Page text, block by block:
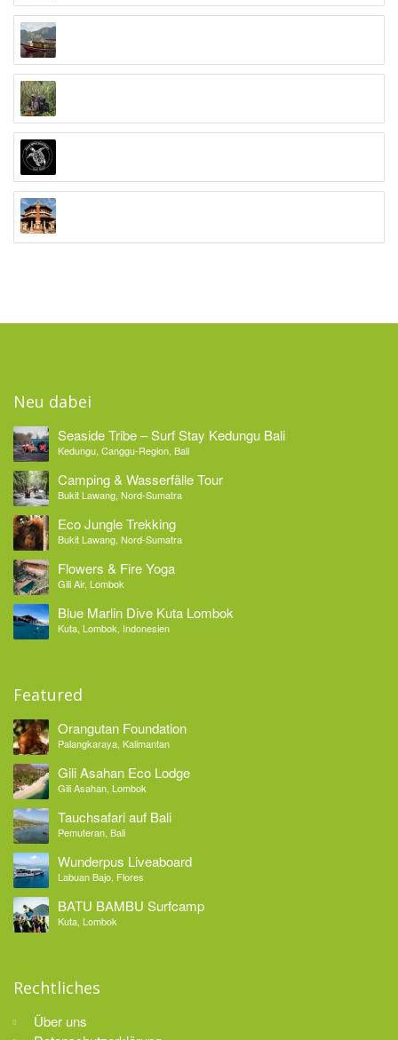
Neu dabei
Seaside Tribe – Surf Stay Kedungu Bali
Kedungu, Canggu-Region, Bali
Camping & Wasserfälle Tour
Bukit Lawang, Nord-Sumatra
Eco Jungle Trekking
Bukit Lawang, Nord-Sumatra
Flowers & Fire Yoga
Gili Air, Lombok
Blue Marlin Dive Kuta Lombok
Kuta, Lombok, Indonesien
Featured
Orangutan Foundation
Palangkaraya, Kalimantan
Gili Asahan Eco Lodge
Gili Asahan, Lombok
Tauchsafari auf Bali
Pemuteran, Bali
Wunderpus Liveaboard
Labuan Bajo, Flores
BATU BAMBU Surfcamp
Kuta, Lombok
Rechtliches
Über uns